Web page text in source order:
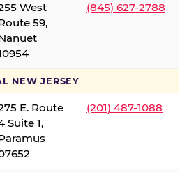
West
59,
(845) 627-2788
NEW JERSEY
E. Route
Suite 1,
(201) 487-1088